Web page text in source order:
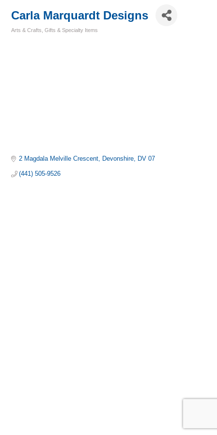
Carla Marquardt Designs
Arts & Crafts Gifts & Specialty Items
2 Magdala Melville Crescent Devonshire DV 07
(441) 505-9526